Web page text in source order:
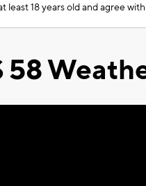
least 18 years old and agree
58